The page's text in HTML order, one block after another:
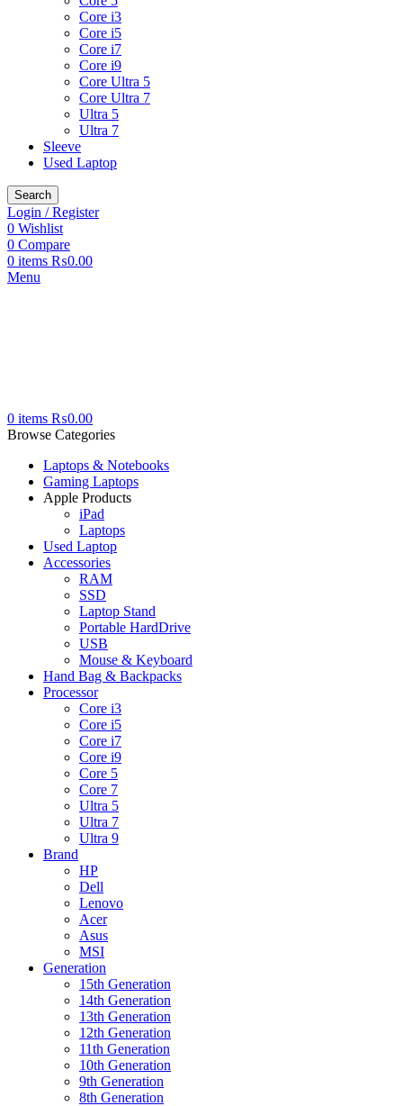
Core i3
Core i5
Core i7
Core i9
Core Ultra 5
Core Ultra 7
Ultra 5
Ultra 7
Sleeve
Used Laptop
Search
Login / Register
0 Wishlist
0 Compare
0 items ₨0.00
Menu
0 items ₨0.00
Browse Categories
Laptops & Notebooks
Gaming Laptops
Apple Products
iPad
Laptops
Used Laptop
Accessories
RAM
SSD
Laptop Stand
Portable HardDrive
USB
Mouse & Keyboard
Hand Bag & Backpacks
Processor
Core i3
Core i5
Core i7
Core i9
Core 5
Core 7
Ultra 5
Ultra 7
Ultra 9
Brand
HP
Dell
Lenovo
Acer
Asus
MSI
Generation
15th Generation
14th Generation
13th Generation
12th Generation
11th Generation
10th Generation
9th Generation
8th Generation